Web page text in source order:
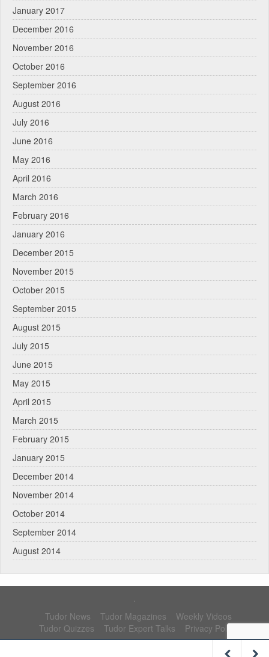
January 2017
December 2016
November 2016
October 2016
September 2016
August 2016
July 2016
June 2016
May 2016
April 2016
March 2016
February 2016
January 2016
December 2015
November 2015
October 2015
September 2015
August 2015
July 2015
June 2015
May 2015
April 2015
March 2015
February 2015
January 2015
December 2014
November 2014
October 2014
September 2014
August 2014
Tudor News
Tudor Magazines
Weekly Videos
Tudor Quizzes
Tudor Expert Talks Privacy Policy